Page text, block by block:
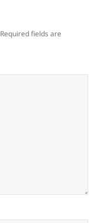
Required fields are